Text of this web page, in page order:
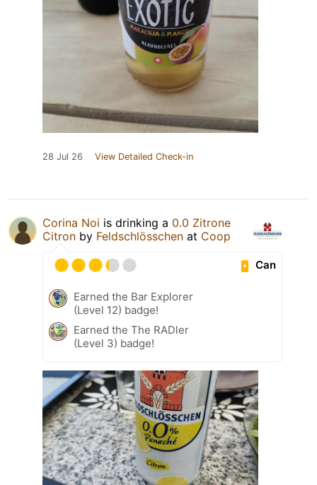
28 Jul 26 View Detailed Check-in
Corina Noi is drinking a 0.0 Zitrone
Citron by Feldschlösschen at Coop
Can
Earned the Bar Explorer
(Level 12) badge!
Earned the The RADler
(Level 3) badge!